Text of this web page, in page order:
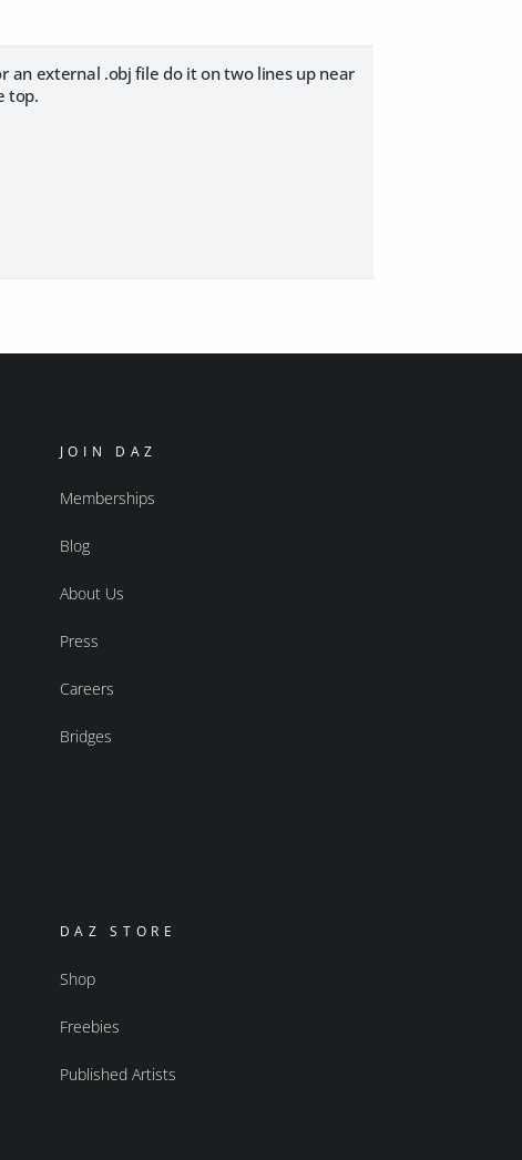
an external .obj file do it on two lines up near
top.
JOIN DAZ
Memberships
Blog
About Us
Press
Careers
Bridges
DAZ STORE
Shop
Freebies
Published Artists